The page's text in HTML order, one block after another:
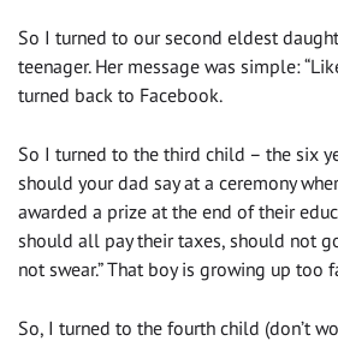
So I turned to our second eldest
teenager. Her message was simple:
turned back to Facebook.
So I turned to the third child – the six
should your dad say at a ceremony
awarded a prize at the end of their
should all pay their taxes, should not
not swear.” That boy is growing up too
So, I turned to the fourth child (don’t